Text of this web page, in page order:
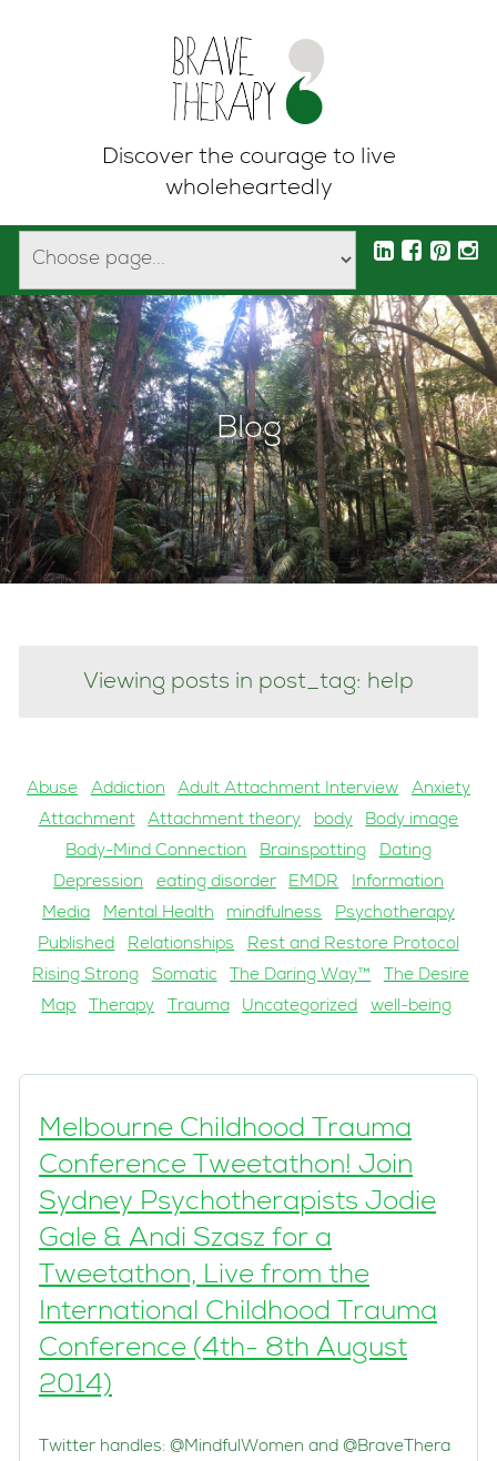
Discover the courage to live
wholeheartedly
Blog
Viewing posts in post_tag: help
Abuse Addiction Adult Attachment Interview
Anxiety
Attachment
Attachment theory body
Body image
Body-Mind Connection
Brainspotting
Dating
Depression
eating disorder EMDR
Information
Media
Mental Health mindfulness
Psychotherapy
Published
Relationships
Rest and Restore Protocol
Rising Strong
Somatic The Daring Way™
The Desire
Map
Therapy Trauma Uncategorized well-being
Melbourne Childhood Trauma
Conference Tweetathon! Join
Sydney Psychotherapists Jodie
Gale & Andi Szasz for a
Tweetathon, Live from the
International Childhood Trauma
Conference (4th- 8th August
2014)
Twitter handles: @MindfulWomen and @BraveThera